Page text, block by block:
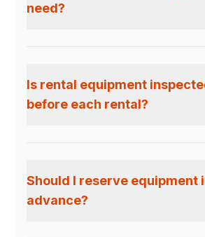
need?
Is rental equipment
before each rental?
Should I reserve equipment
advance?